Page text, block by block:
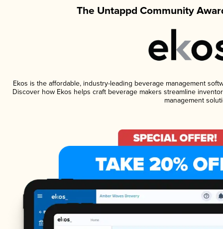
The Untappd Community
Ekos is the affordable, industry-leading beverage management
Discover how Ekos helps craft beverage makers streamline
management